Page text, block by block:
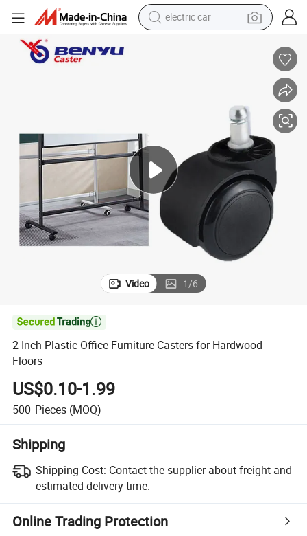
electric car
electric bike
smart phone
2 Inch Plastic Office Furniture Casters for Hardwood Floors
Video 1/6

2 Inch Plastic Office Furniture Casters for Hardwood
Floors
US$0.10-1.99
500 Pieces (MOQ)
Shipping
Shipping Cost: Contact the supplier about freight and
estimated delivery time.
Online Trading Protection